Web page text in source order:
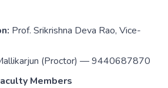
Prof. Srikrishna Deva Rao, Vice-
(Proctor) — 9440687870
Members